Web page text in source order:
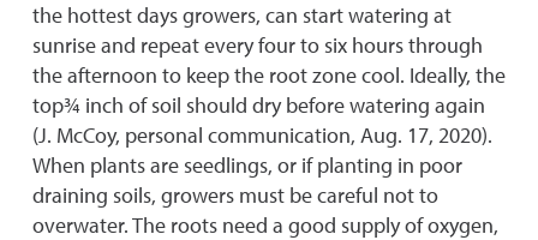
the hottest days growers, can start watering at
sunrise and repeat every four to six hours through
the afternoon to keep the root zone cool. Ideally, the
top¾ inch of soil should dry before watering again
(J. McCoy, personal communication, Aug. 17, 2020).
When plants are seedlings, or if planting in poor
draining soils, growers must be careful not to
overwater. The roots need a good supply of oxygen,